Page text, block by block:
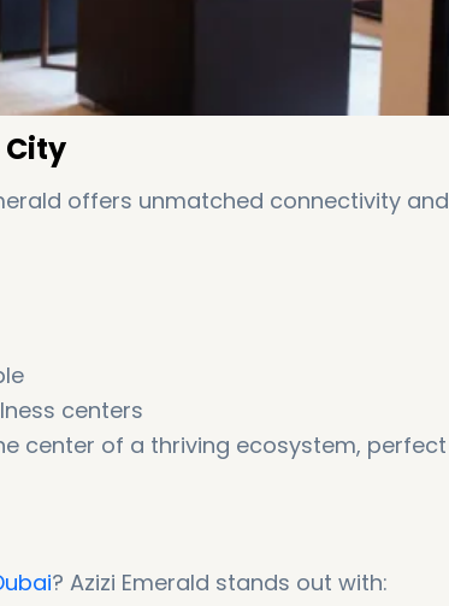
City
offers unmatched connectivity and
centers
center of a thriving ecosystem, perfect
? Azizi Emerald stands out with: